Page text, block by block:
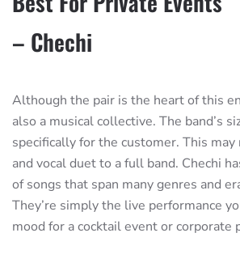
– Chechi
Although the pair is the heart of this
also a musical collective. The band’s
specifically for the customer. This
and vocal duet to a full band. Chechi
of songs that span many genres and
They’re simply the live performance
mood for a cocktail event or corporate